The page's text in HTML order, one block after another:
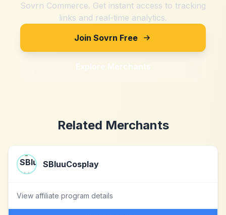
Sovrn Commerce. Get instant access to tracking
links and real-time analytics.
Join Sovrn Free
Explore Merchants
Related Merchants
SBluuCosplay
View affiliate program details